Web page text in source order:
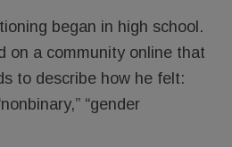
began in high school.
on a community online that
to describe how he felt:
“gender